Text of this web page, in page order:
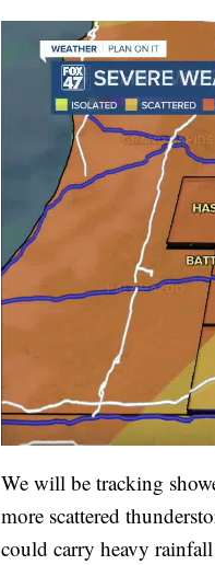
We will be tracking
more scattered
could carry heavy